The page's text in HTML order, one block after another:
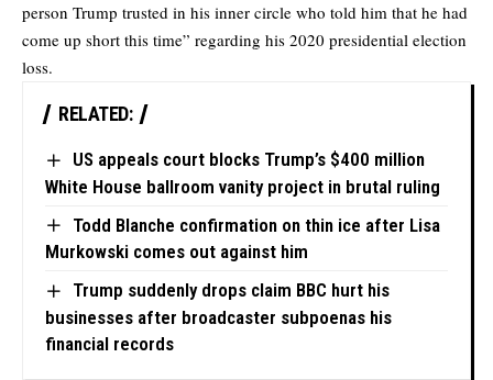
person Trump trusted in his inner circle who told him that he had
come up short this time” regarding his 2020 presidential election
loss.
RELATED:
US appeals court blocks Trump’s $400 million
White House ballroom vanity project in brutal ruling
Todd Blanche confirmation on thin ice after Lisa
Murkowski comes out against him
Trump suddenly drops claim BBC hurt his
businesses after broadcaster subpoenas his
financial records